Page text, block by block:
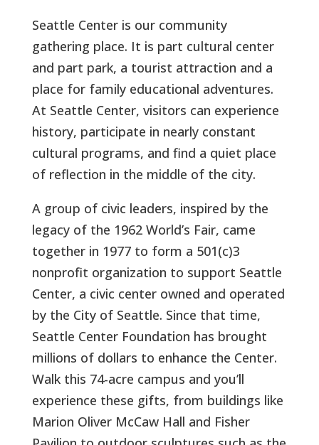
Seattle Center is our community
gathering place. It is part cultural center
and part park, a tourist attraction and a
place for family educational adventures.
At Seattle Center, visitors can experience
history, participate in nearly constant
cultural programs, and find a quiet place
of reflection in the middle of the city.
A group of civic leaders, inspired by the
legacy of the 1962 World’s Fair, came
together in 1977 to form a 501(c)3
nonprofit organization to support Seattle
Center, a civic center owned and operated
by the City of Seattle. Since that time,
Seattle Center Foundation has brought
millions of dollars to enhance the Center.
Walk this 74-acre campus and you’ll
experience these gifts, from buildings like
Marion Oliver McCaw Hall and Fisher